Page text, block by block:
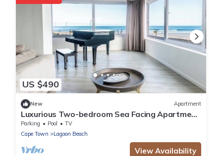
US $490
New Apartment
Luxurious Two-bedroom Sea Facing Apartment
in Kaapstad
Parking Pool
TV
Cape Town
Lagoon Beach
View Availability